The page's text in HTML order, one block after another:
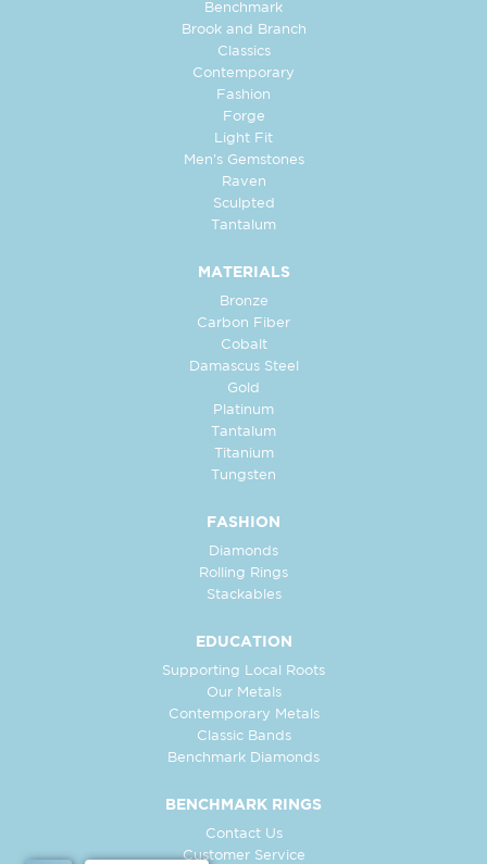
Benchmark
Brook and Branch
Classics
Contemporary
Fashion
Forge
Light Fit
Men's Gemstones
Raven
Sculpted
Tantalum
MATERIALS
Bronze
Carbon Fiber
Cobalt
Damascus Steel
Gold
Platinum
Tantalum
Titanium
Tungsten
FASHION
Diamonds
Rolling Rings
Stackables
EDUCATION
Supporting Local Roots
Our Metals
Contemporary Metals
Classic Bands
Benchmark Diamonds
BENCHMARK RINGS
Contact Us
Customer Service